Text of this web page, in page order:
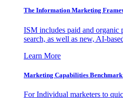
The Information Marketing
ISM includes paid and organic
search, as well as new, AI-
Learn More
Marketing Capabilities
For Individual marketers to